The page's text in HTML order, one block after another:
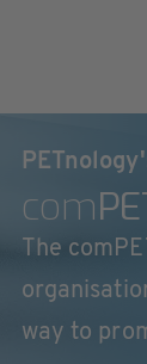
com
The
way to